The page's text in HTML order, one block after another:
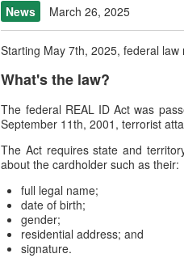
News March 26, 2025
Starting May 7th, 2025, federal
What's the law?
The federal REAL ID Act was
September 11th, 2001, terrorist
The Act requires state and
about the cardholder such as their:
full legal name;
date of birth;
gender;
residential address; and
signature.